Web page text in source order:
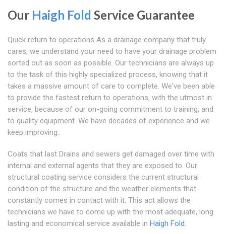
Our Haigh Fold Service Guarantee
Quick return to operations As a drainage company that truly
cares, we understand your need to have your drainage problem
sorted out as soon as possible. Our technicians are always up
to the task of this highly specialized process, knowing that it
takes a massive amount of care to complete. We've been able
to provide the fastest return to operations, with the utmost in
service, because of our on-going commitment to training, and
to quality equipment. We have decades of experience and we
keep improving.
Coats that last Drains and sewers get damaged over time with
internal and external agents that they are exposed to. Our
structural coating service considers the current structural
condition of the structure and the weather elements that
constantly comes in contact with it. This act allows the
technicians we have to come up with the most adequate, long
lasting and economical service available in Haigh Fold.